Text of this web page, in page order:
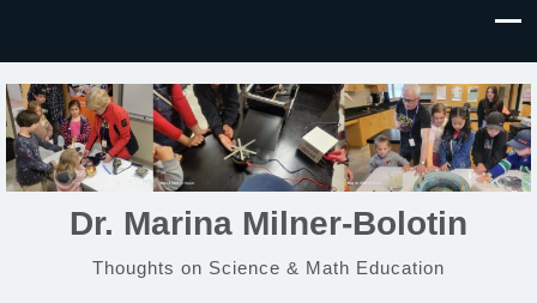
Dr. Marina Milner-Bolotin
Thoughts on Science & Math Education